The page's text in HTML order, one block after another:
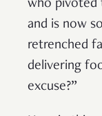
who pivoted
and is now
retrenched
delivering
excuse?”